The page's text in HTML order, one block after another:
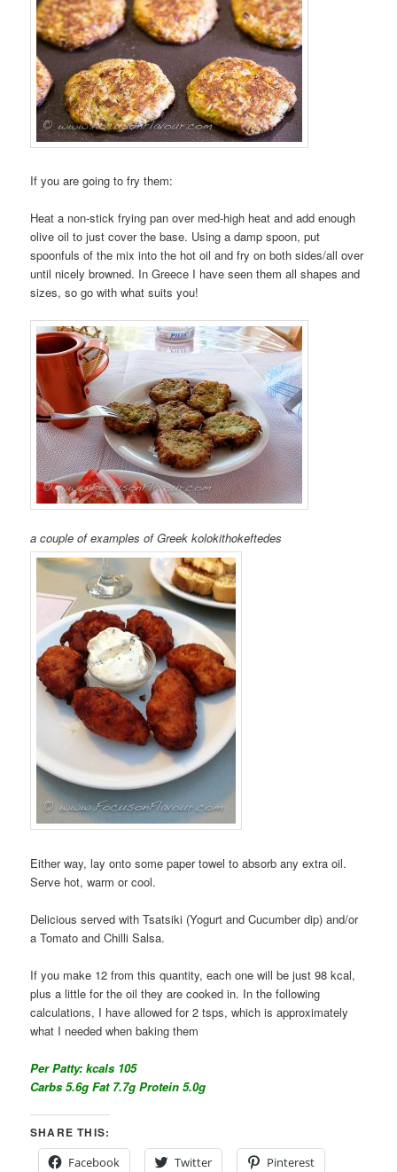
If you are going to fry them:
Heat a non-stick frying pan over med-high heat and add enough
olive oil to just cover the base. Using a damp spoon, put
spoonfuls of the mix into the hot oil and fry on both sides/all over
until nicely browned. In Greece I have seen them all shapes and
sizes, so go with what suits you!
a couple of examples of Greek kolokithokeftedes
Either way, lay onto some paper towel to absorb any extra oil.
Serve hot, warm or cool.
Delicious served with Tsatsiki (Yogurt and Cucumber dip) and/or
a Tomato and Chilli Salsa.
If you make 12 from this quantity, each one will be just 98 kcal,
plus a little for the oil they are cooked in. In the following
calculations, I have allowed for 2 tsps, which is approximately
what I needed when baking them
Per Patty: kcals 105
Carbs 5.6g Fat 7.7g Protein 5.0g
SHARE THIS:
Facebook
Twitter Pinterest